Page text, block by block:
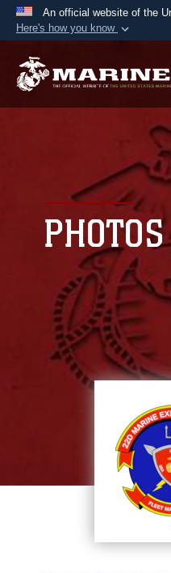
An official website of the
Here's how you know
A.mil website
Secure .mil
lock ( or
connected to the
information only
PHOTOS